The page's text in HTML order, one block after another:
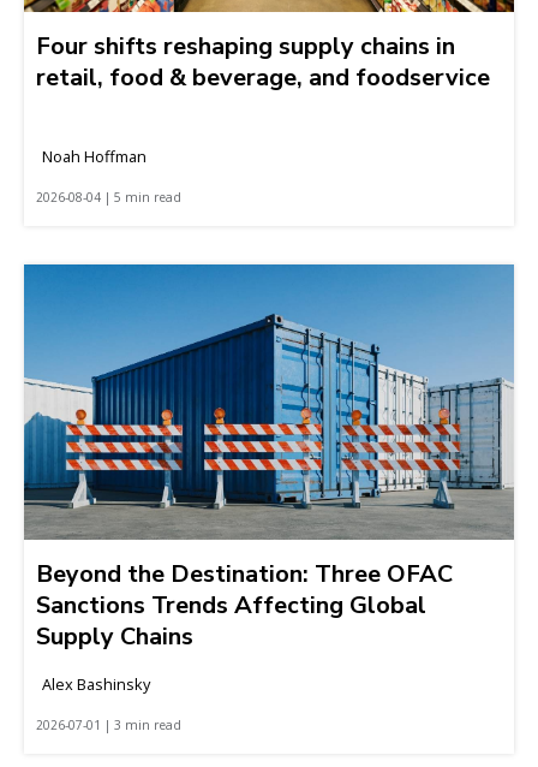
Four shifts reshaping supply chains in
retail, food & beverage, and foodservice
Noah Hoffman
2026-08-04 | 5 min read
Beyond the Destination: Three OFAC
Sanctions Trends Affecting Global
Supply Chains
Alex Bashinsky
2026-07-01 | 3 min read